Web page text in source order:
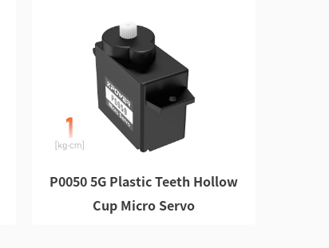
P0050 5G Plastic Teeth Hollow
Cup Micro Servo